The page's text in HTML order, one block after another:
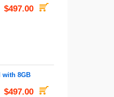
$497.00
with 8GB
$497.00